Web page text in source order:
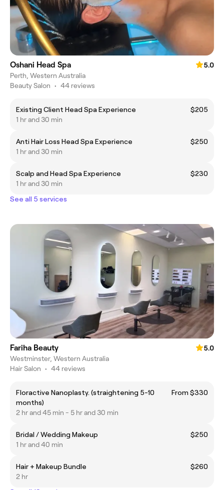
Oshani Head Spa
5.0
Perth, Western Australia
Beauty Salon • 44 reviews
Existing Client Head Spa Experience
$205
1 hr and 30 min
Anti Hair Loss Head Spa Experience
$250
1 hr and 30 min
Scalp and Head Spa Experience
$230
1 hr and 30 min
See all 5 services
Fariha Beauty
5.0
Westminster, Western Australia
Hair Salon • 44 reviews
Floractive Nanoplasty. (straightening 5-10
months)
From $330
2 hr and 45 min - 5 hr and 30 min
Bridal / Wedding Makeup
$250
1 hr and 40 min
Hair + Makeup Bundle
$260
2 hr